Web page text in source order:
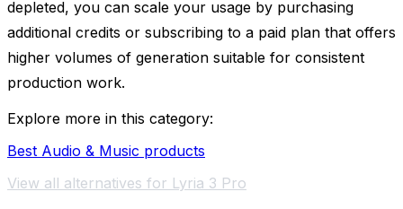
depleted, you can scale your usage by purchasing
additional credits or subscribing to a paid plan that offers
higher volumes of generation suitable for consistent
production work.
Explore more in this category:
Best Audio & Music products
View all alternatives for Lyria 3 Pro